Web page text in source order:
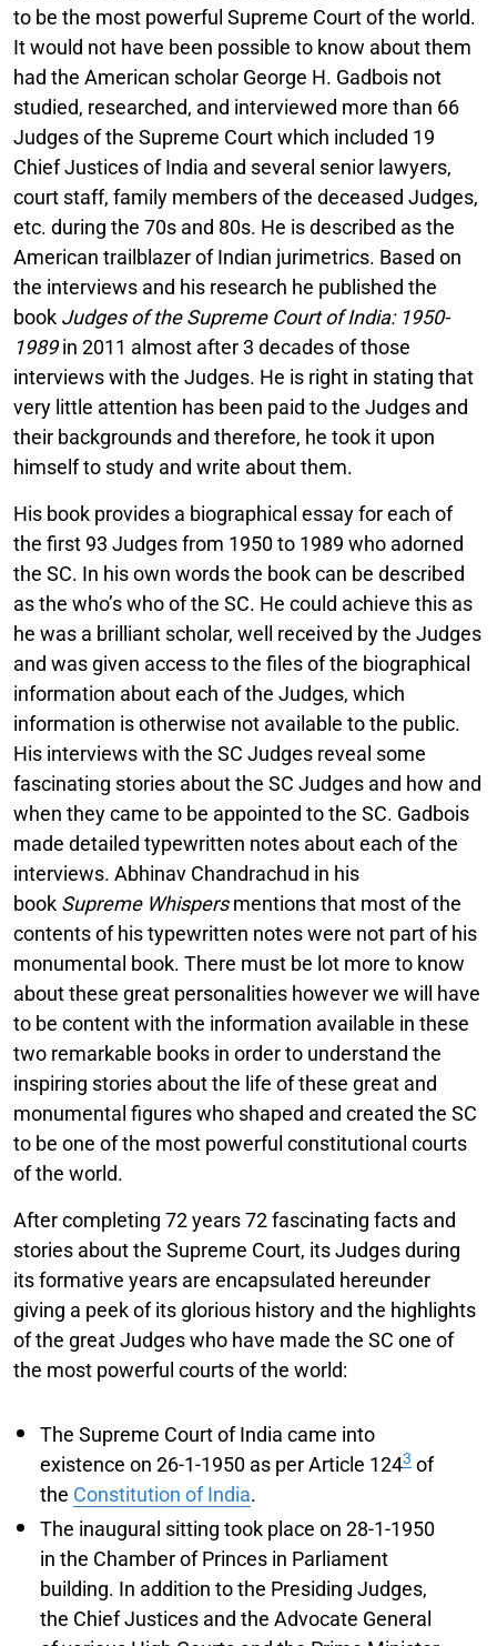
to be the most powerful Supreme Court of the world.
It would not have been possible to know about them
had the American scholar George H. Gadbois not
studied, researched, and interviewed more than 66
Judges of the Supreme Court which included 19
Chief Justices of India and several senior lawyers,
court staff, family members of the deceased Judges,
etc. during the 70s and 80s. He is described as the
American trailblazer of Indian jurimetrics. Based on
the interviews and his research he published the
book Judges of the Supreme Court of India: 1950-
1989in 2011 almost after 3 decades of those
interviews with the Judges. He is right in stating that
very little attention has been paid to the Judges and
their backgrounds and therefore, he took it upon
himself to study and write about them.
His book provides a biographical essay for each of
the first 93 Judges from 1950 to 1989 who adorned
the SC. In his own words the book can be described
as the who’s who of the SC. He could achieve this as
he was a brilliant scholar, well received by the Judges
and was given access to the files of the biographical
information about each of the Judges, which
information is otherwise not available to the public.
His interviews with the SC Judges reveal some
fascinating stories about the SC Judges and how and
when they came to be appointed to the SC. Gadbois
made detailed typewritten notes about each of the
interviews. Abhinav Chandrachud in his
book Supreme Whispersmentions that most of the
contents of his typewritten notes were not part of his
monumental book. There must be lot more to know
about these great personalities however we will have
to be content with the information available in these
two remarkable books in order to understand the
inspiring stories about the life of these great and
monumental figures who shaped and created the SC
to be one of the most powerful constitutional courts
of the world.
After completing 72 years 72 fascinating facts and
stories about the Supreme Court, its Judges during
its formative years are encapsulated hereunder
giving a peek of its glorious history and the highlights
of the great Judges who have made the SC one of
the most powerful courts of the world:
The Supreme Court of India came into
existence on 26-1-1950 as per Article 1243 of
the Constitution of India.
The inaugural sitting took place on 28-1-1950
in the Chamber of Princes in Parliament
building. In addition to the Presiding Judges,
the Chief Justices and the Advocate General